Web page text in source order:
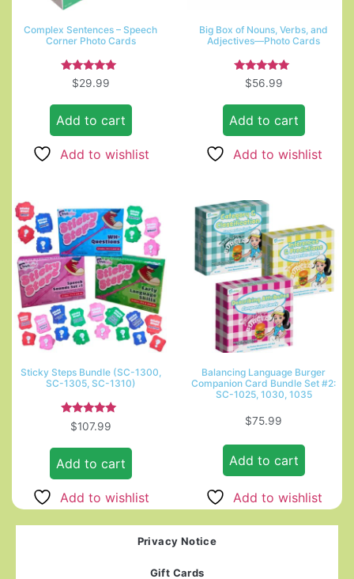
Complex Sentences – Speech
Corner Photo Cards
Rated
5.00
$29.99
Add to cart
Add to wishlist
Big Box of Nouns, Verbs, and
Adjectives—Photo Cards
Rated
5.00
$56.99
Add to cart
Add to wishlist
Sticky Steps Bundle (SC-1300,
SC-1305, SC-1310)
Rated
5.00
$107.99
Add to cart
Add to wishlist
Balancing Language Burger
Companion Card Bundle Set #2:
SC-1025, 1030, 1035
$75.99
Add to cart
Add to wishlist
Privacy Notice
Gift Cards